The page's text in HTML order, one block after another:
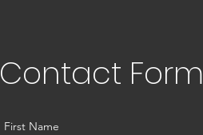
Contact Form
First Name